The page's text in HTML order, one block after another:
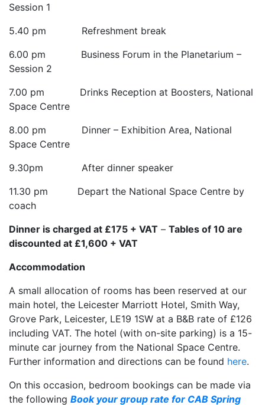
Session 1
5.40 pm Refreshment break
6.00 pm Business Forum in the Planetarium –
Session 2
7.00 pm Drinks Reception at Boosters, National
Space Centre
8.00 pm Dinner – Exhibition Area, National
Space Centre
9.30pm After dinner speaker
11.30 pm Depart the National Space Centre by
coach
Dinner is charged at £175 + VAT – Tables of 10 are
discounted at £1,600 + VAT
Accommodation
A small allocation of rooms has been reserved at our
main hotel, the Leicester Marriott Hotel, Smith Way,
Grove Park, Leicester, LE19 1SW at a B&B rate of £126
including VAT. The hotel (with on-site parking) is a 15-
minute car journey from the National Space Centre.
Further information and directions can be found here.
On this occasion, bedroom bookings can be made via
the following Book your group rate for CAB Spring